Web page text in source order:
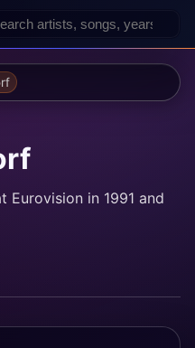
Eurovision in 1991 and